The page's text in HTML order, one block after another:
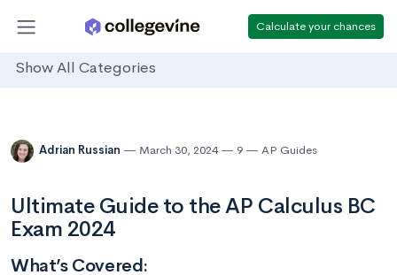
Calculate your chances
Show All Categories
Adrian Russian March 30, 2024 9 AP Guides
Ultimate Guide to the AP Calculus BC
Exam 2024
What’s Covered: